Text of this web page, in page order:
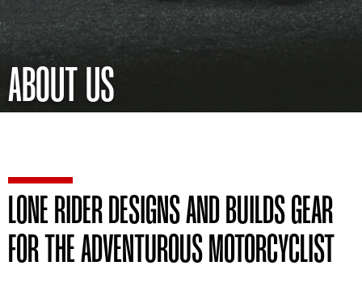
ABOUT US
LONE RIDER DESIGNS AND BUILDS GEAR
FOR THE ADVENTUROUS MOTORCYCLIST